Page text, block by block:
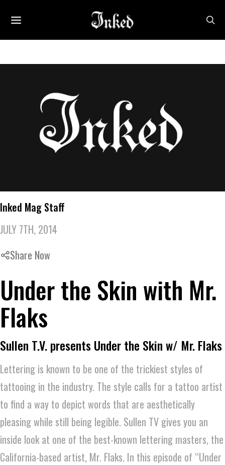
Inked Mag Staff
JULY 7TH, 2014
Share Now
Under the Skin with Mr.
Flaks
Sullen T.V. presents Under the Skin w/ Mr. Flaks
Lettering is known to be one of the trickiest styles of
tattooing in the industry. The style calls for a tattoo artist
to find a way to depict words that are aesthetically
pleasing while still being legible. Sullen TV gives you an
inside look at one of the best-known lettering masters, the
California-based artist, Mr. Flaks. In this episode of “Under